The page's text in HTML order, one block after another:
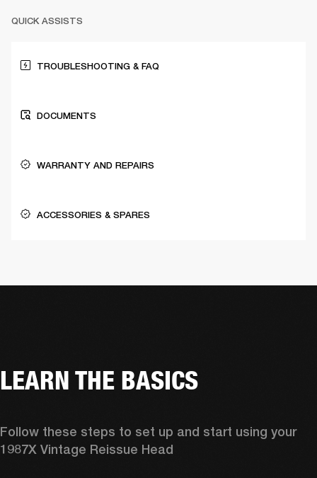
QUICK ASSISTS
TROUBLESHOOTING & FAQ
DOCUMENTS
WARRANTY AND REPAIRS
ACCESSORIES & SPARES
LEARN THE BASICS
Follow these steps to set up and start using your
1987X Vintage Reissue Head